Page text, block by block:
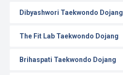
Dibyashwori Taekwondo Dojang
The Fit Lab Taekwondo Dojang
Brihaspati Taekwondo Dojang